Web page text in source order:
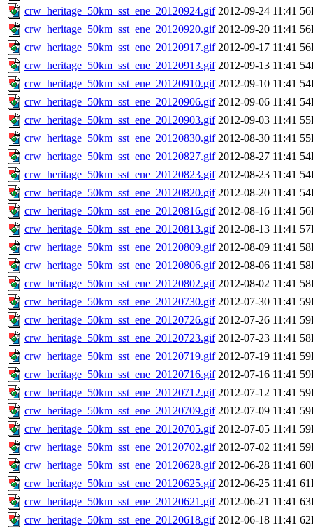
crw_heritage_50km_sst_ene_20120924.gif 2012-09-24 11:41
crw_heritage_50km_sst_ene_20120920.gif 2012-09-20 11:41
crw_heritage_50km_sst_ene_20120917.gif 2012-09-17 11:41
crw_heritage_50km_sst_ene_20120913.gif 2012-09-13 11:41
crw_heritage_50km_sst_ene_20120910.gif 2012-09-10 11:41
crw_heritage_50km_sst_ene_20120906.gif 2012-09-06 11:41
crw_heritage_50km_sst_ene_20120903.gif 2012-09-03 11:41
crw_heritage_50km_sst_ene_20120830.gif 2012-08-30 11:41
crw_heritage_50km_sst_ene_20120827.gif 2012-08-27 11:41
crw_heritage_50km_sst_ene_20120823.gif 2012-08-23 11:41
crw_heritage_50km_sst_ene_20120820.gif 2012-08-20 11:41
crw_heritage_50km_sst_ene_20120816.gif 2012-08-16 11:41
crw_heritage_50km_sst_ene_20120813.gif 2012-08-13 11:41
crw_heritage_50km_sst_ene_20120809.gif 2012-08-09 11:41
crw_heritage_50km_sst_ene_20120806.gif 2012-08-06 11:41
crw_heritage_50km_sst_ene_20120802.gif 2012-08-02 11:41
crw_heritage_50km_sst_ene_20120730.gif 2012-07-30 11:41
crw_heritage_50km_sst_ene_20120726.gif 2012-07-26 11:41
crw_heritage_50km_sst_ene_20120723.gif 2012-07-23 11:41
crw_heritage_50km_sst_ene_20120719.gif 2012-07-19 11:41
crw_heritage_50km_sst_ene_20120716.gif 2012-07-16 11:41
crw_heritage_50km_sst_ene_20120712.gif 2012-07-12 11:41
crw_heritage_50km_sst_ene_20120709.gif 2012-07-09 11:41
crw_heritage_50km_sst_ene_20120705.gif 2012-07-05 11:41
crw_heritage_50km_sst_ene_20120702.gif 2012-07-02 11:41
crw_heritage_50km_sst_ene_20120628.gif 2012-06-28 11:41
crw_heritage_50km_sst_ene_20120625.gif 2012-06-25 11:41
crw_heritage_50km_sst_ene_20120621.gif 2012-06-21 11:41
crw_heritage_50km_sst_ene_20120618.gif 2012-06-18 11:41